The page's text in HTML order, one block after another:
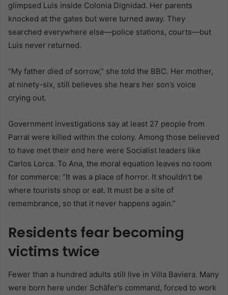
glimpsed Luis inside Colonia Dignidad. Her parents
knocked at the gates but were turned away. They
searched everywhere else—police stations, courts—but
Luis never returned.
“My father died of sorrow,” she told the BBC. Her mother,
at ninety-six, still believes she hears her son’s voice
crying out.
Government investigations say at least 27 people from
Parral were killed within the colony. Among those believed
to have met their end here were Socialist leaders like
Carlos Lorca. To Ana, the moral equation leaves no room
for commerce: “It was a place of horror. It shouldn’t be
where tourists shop or eat. It must be a site of
remembrance, so that it never happens again.”
Residents fear becoming
victims twice
Fewer than a hundred adults still live in Villa Baviera. Many
were born here under Schäfer’s command, forced to work